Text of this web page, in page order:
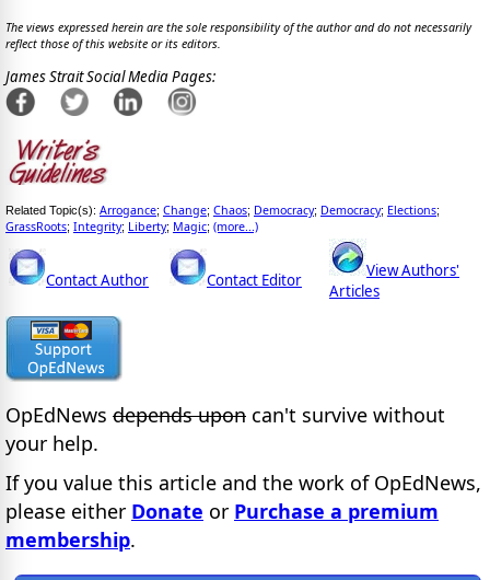
The views expressed herein are the sole responsibility of the author and do not necessarily
reflect those of this website or its editors.
James Strait Social Media Pages:
Related Topic(s): Arrogance; Change; Chaos; Democracy; Democracy; Elections;
GrassRoots; Integrity; Liberty; Magic; (more...)
Contact Author Contact Editor
View Authors'
Articles
OpEdNews depends upon can't survive without
your help.
If you value this article and the work of OpEdNews,
please either Donate or Purchase a premium
membership.